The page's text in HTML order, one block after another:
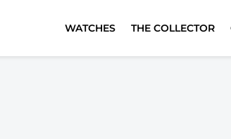
WATCHES THE COLLECTOR